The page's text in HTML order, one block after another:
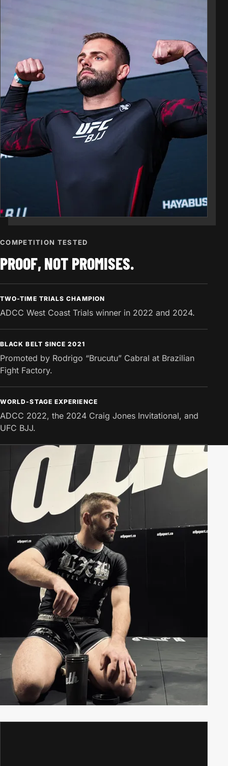
COMPETITION TESTED
PROOF, NOT PROMISES.
TWO-TIME TRIALS CHAMPION
ADCC West Coast Trials winner in 2022 and 2024.
BLACK BELT SINCE 2021
Promoted by Rodrigo “Brucutu” Cabral at Brazilian
Fight Factory.
WORLD-STAGE EXPERIENCE
ADCC 2022, the 2024 Craig Jones Invitational, and
UFC BJJ.